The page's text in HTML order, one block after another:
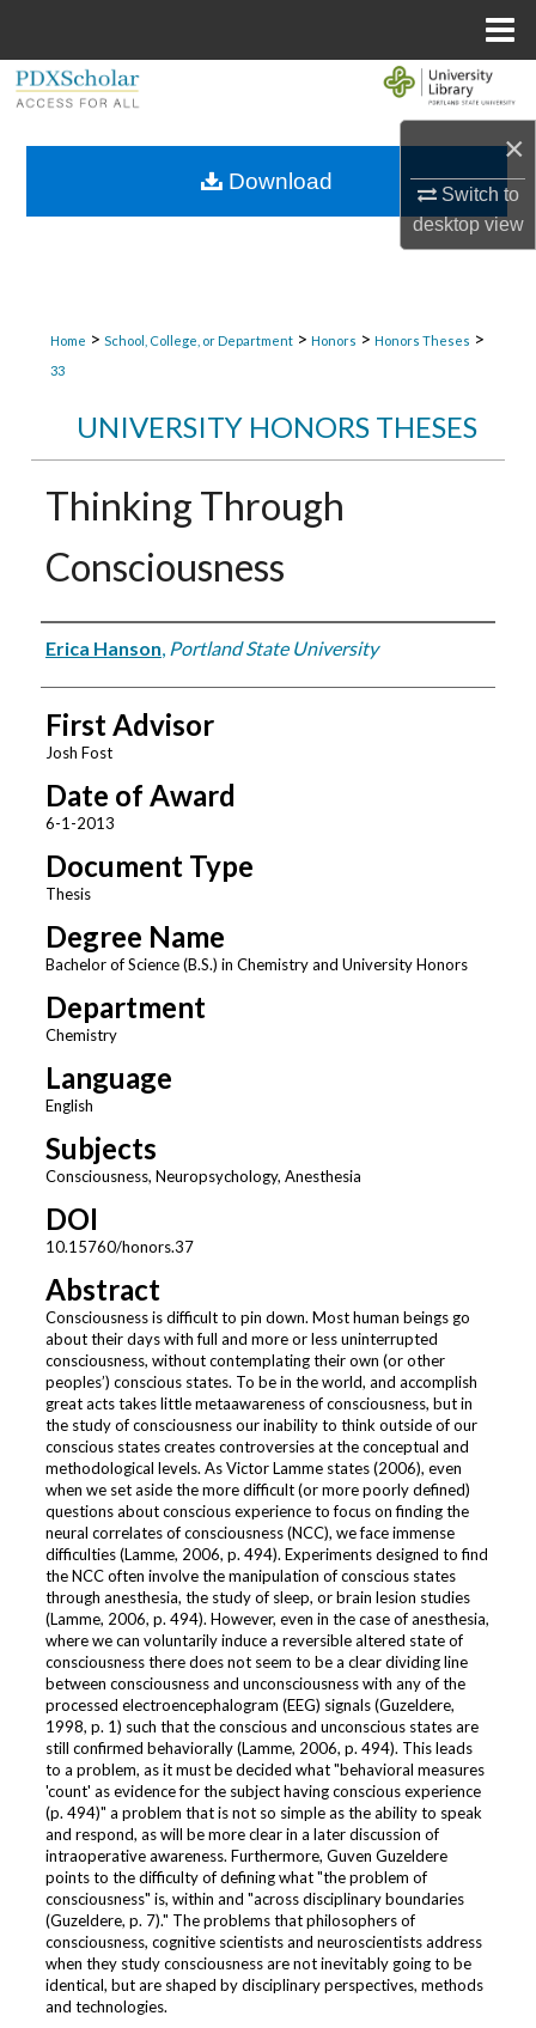
×
Switch to
desktopview
Browse Collections
Home > School, College, or Department > Honors > Honors Theses >
33
UNIVERSITY HONORS THESES
Thinking Through
Consciousness
Author
Erica Hanson, Portland State University
First Advisor
Josh Fost
Date of Award
6-1-2013
Document Type
Thesis
Degree Name
Bachelor of Science (B.S.) in Chemistry and University Honors
Department
Chemistry
Language
English
Subjects
Consciousness, Neuropsychology, Anesthesia
DOI
10.15760/honors.37
Abstract
Consciousness is difficult to pin down. Most human beings go
about their days with full and more or less uninterrupted
consciousness, without contemplating their own (or other
peoples’) conscious states. To be in the world, and accomplish
great acts takes little metaawareness of consciousness, but in
the study of consciousness our inability to think outside of our
conscious states creates controversies at the conceptual and
methodological levels. As Victor Lamme states (2006), even
when we set aside the more difficult (or more poorly defined)
questions about conscious experience to focus on finding the
neural correlates of consciousness (NCC), we face immense
difficulties (Lamme, 2006, p. 494). Experiments designed to find
the NCC often involve the manipulation of conscious states
through anesthesia, the study of sleep, or brain lesion studies
(Lamme, 2006, p. 494). However, even in the case of anesthesia,
where we can voluntarily induce a reversible altered state of
consciousness there does not seem to be a clear dividing line
between consciousness and unconsciousness with any of the
processed electroencephalogram (EEG) signals (Guzeldere,
1998, p. 1) such that the conscious and unconscious states are
still confirmed behaviorally (Lamme, 2006, p. 494). This leads
to a problem, as it must be decided what "behavioral measures
'count' as evidence for the subject having conscious experience
(p. 494)" a problem that is not so simple as the ability to speak
and respond, as will be more clear in a later discussion of
intraoperative awareness. Furthermore, Guven Guzeldere
points to the difficulty of defining what "the problem of
consciousness" is, within and "across disciplinary boundaries
(Guzeldere, p. 7)." The problems that philosophers of
consciousness, cognitive scientists and neuroscientists address
when they study consciousness are not inevitably going to be
identical, but are shaped by disciplinary perspectives, methods
and technologies.
Download